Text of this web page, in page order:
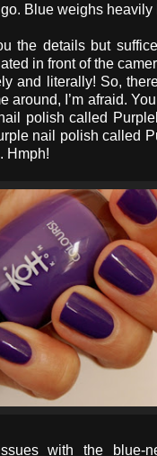
Blue weighs heavily
the details but
in front of the
and literally! So,
around, I’m afraid.
polish called
nail polish called
Hmph!
with the blue-